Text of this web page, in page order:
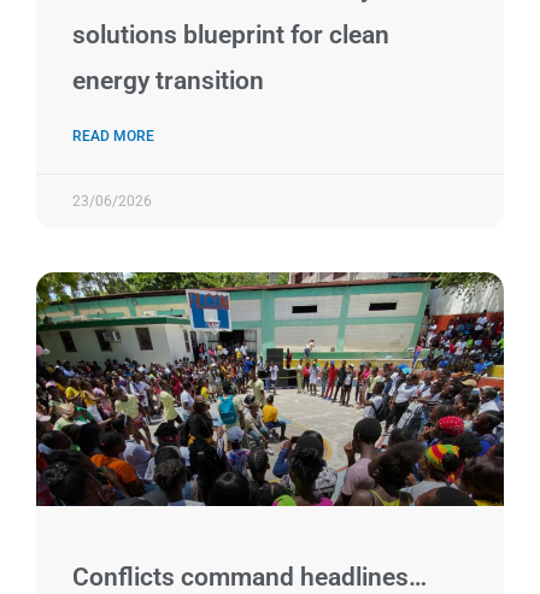
solutions blueprint for clean
energy transition
READ MORE
23/06/2026
Conflicts command headlines…